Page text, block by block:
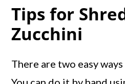
Tips for
Zucchini
There are two easy